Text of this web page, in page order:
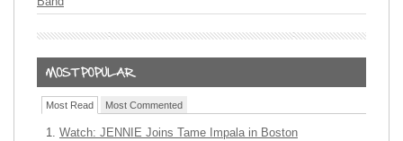
Most Read Most Commented
Watch: JENNIE Joins Tame Impala in Boston